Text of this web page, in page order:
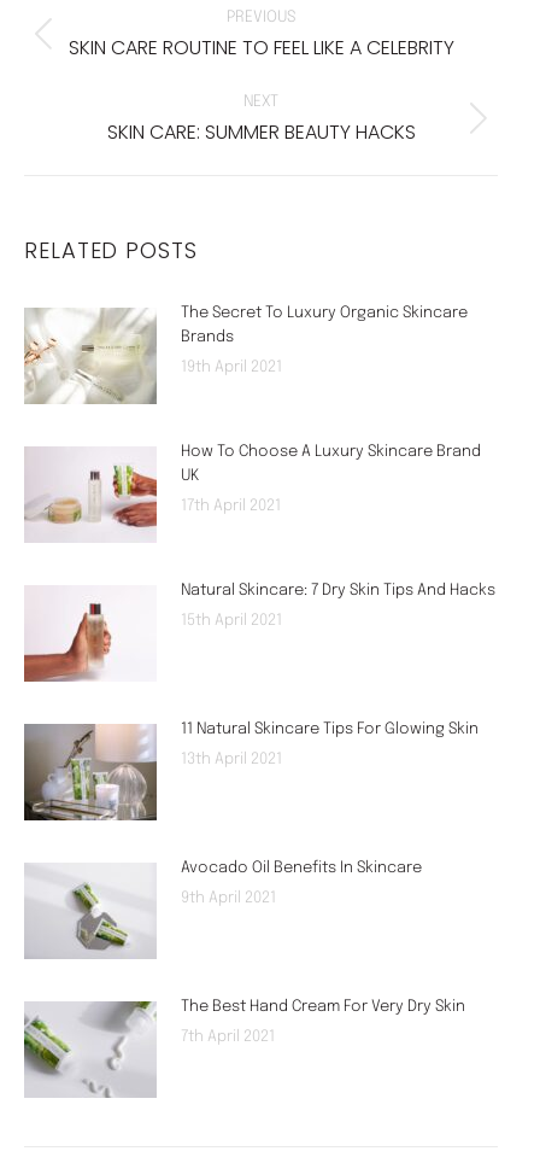
NAVIGATION
PREVIOUS
Previous
SKIN CARE ROUTINE TO FEEL LIKE A CELEBRITY
NEXT
Next
SKIN CARE: SUMMER BEAUTY HACKS
RELATED POSTS
The Secret To Luxury Organic Skincare
Brands
19th April 2021
How To Choose A Luxury Skincare Brand
UK
17th April 2021
Natural Skincare: 7 Dry Skin Tips And Hacks
15th April 2021
11 Natural Skincare Tips For Glowing Skin
13th April 2021
Avocado Oil Benefits In Skincare
9th April 2021
The Best Hand Cream For Very Dry Skin
7th April 2021